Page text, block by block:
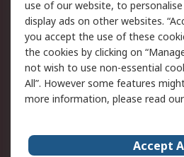
Cookie Policy
Privacy Policy -
Updated
Terms and Conditions
of Sale
use of our website, to
display ads on other websites.
you accept the use of these
the cookies by clicking on
not wish to use non-essential
All”. However some features
more information, please read our
Accept